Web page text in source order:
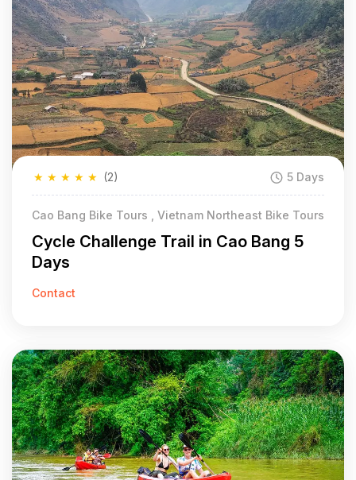
★
★
★
★
★ (2) 5 Days
Cao Bang Bike Tours , Vietnam Northeast Bike Tours
Cycle Challenge Trail in Cao Bang 5
Days
Contact